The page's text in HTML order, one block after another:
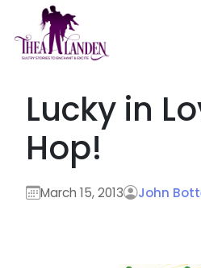
Skip to main content
Lucky in
Hop!
March 15, 2013 John